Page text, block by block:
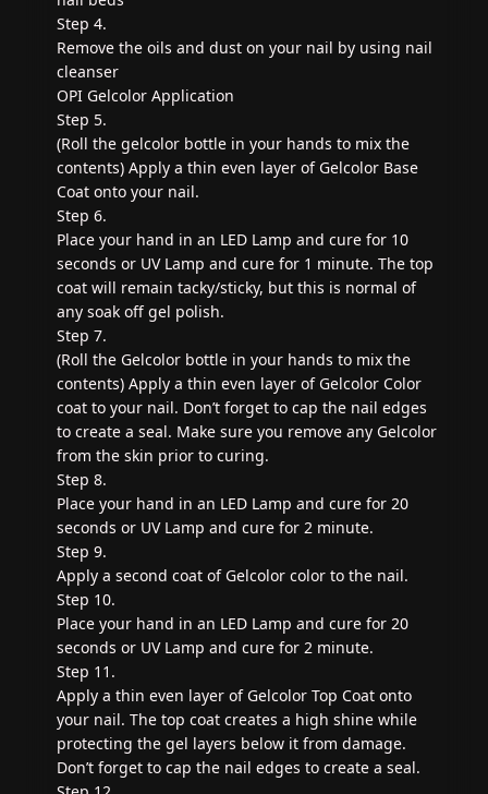
Step 4.
Remove the oils and dust on your nail by using nail
cleanser
OPI Gelcolor Application
Step 5.
(Roll the gelcolor bottle in your hands to mix the
contents) Apply a thin even layer of Gelcolor Base
Coat onto your nail.
Step 6.
Place your hand in an LED Lamp and cure for 10
seconds or UV Lamp and cure for 1 minute. The top
coat will remain tacky/sticky, but this is normal of
any soak off gel polish.
Step 7.
(Roll the Gelcolor bottle in your hands to mix the
contents) Apply a thin even layer of Gelcolor Color
coat to your nail. Don’t forget to cap the nail edges
to create a seal. Make sure you remove any Gelcolor
from the skin prior to curing.
Step 8.
Place your hand in an LED Lamp and cure for 20
seconds or UV Lamp and cure for 2 minute.
Step 9.
Apply a second coat of Gelcolor color to the nail.
Step 10.
Place your hand in an LED Lamp and cure for 20
seconds or UV Lamp and cure for 2 minute.
Step 11.
Apply a thin even layer of Gelcolor Top Coat onto
your nail. The top coat creates a high shine while
protecting the gel layers below it from damage.
Don’t forget to cap the nail edges to create a seal.